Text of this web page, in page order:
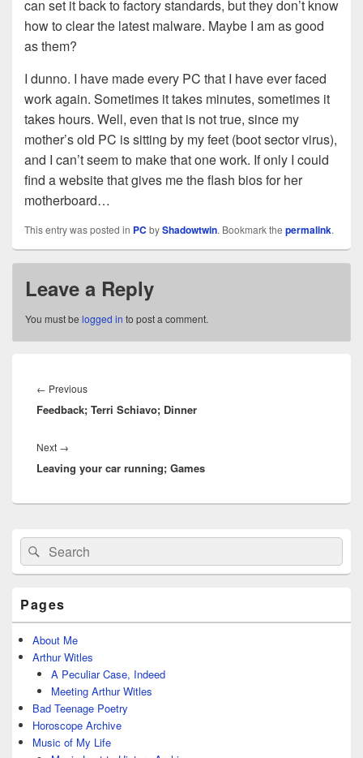
can set it back to factory standards, but they don’t know
how to clear the latest malware. Maybe I am as good
as them?
I dunno. I have made every PC that I have ever faced
work again. Sometimes it takes minutes, sometimes it
takes hours. Well, even that is not true, since my
mother’s old PC is sitting by my feet (boot sector virus),
and I can’t seem to make that one work. If only I could
find a website that gives me the flash bios for her
motherboard…
This entry was posted in PC byShadowtwin. Bookmark the permalink.
Leave a Reply
You must be logged in to post a comment.
navigation
← PreviousPrevious
post:
Feedback; Terri Schiavo; Dinner
Next →
post:
Leaving your car running; Games
Primary
Sidebar
Widget
Area
Search
for:
Search
Pages
About Me
Arthur Witles
A Peculiar Case, Indeed
Meeting Arthur Witles
Bad Teenage Poetry
Horoscope Archive
Music of My Life